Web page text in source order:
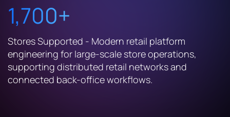
1,700+
Stores Supported - Modern retail platform
engineering for large-scale store operations,
supporting distributed retail networks and
connected back-office workflows.